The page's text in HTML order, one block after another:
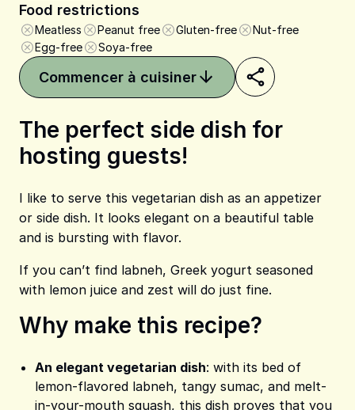
Food restrictions
Meatless Peanut free Gluten-free
Nut-free
Egg-free
Soya-free
Commencer à cuisiner
The perfect side dish for
hosting guests!
I like to serve this vegetarian dish as an appetizer
or side dish. It looks elegant on a beautiful table
and is bursting with flavor.
If you can’t find labneh, Greek yogurt seasoned
with lemon juice and zest will do just fine.
Why make this recipe?
An elegant vegetarian dish: with its bed of
lemon-flavored labneh, tangy sumac, and melt-
in-your-mouth squash, this dish proves that you